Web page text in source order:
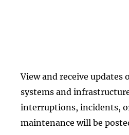
View and receive updates
systems and
interruptions, incidents,
maintenance will be